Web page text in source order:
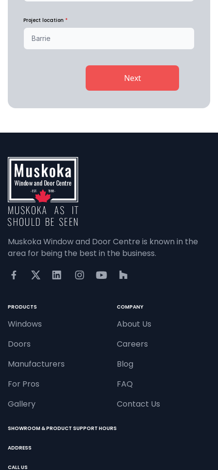
Project location *
Next
Muskoka Window and Door Centre is known in the
area for being the best in the business.
PRODUCTS
Windows
Doors
Manufacturers
For Pros
Gallery
COMPANY
About Us
Careers
Blog
FAQ
Contact Us
SHOWROOM & PRODUCT SUPPORT HOURS
ADDRESS
CALL US